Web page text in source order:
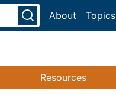
About Topics
Resources